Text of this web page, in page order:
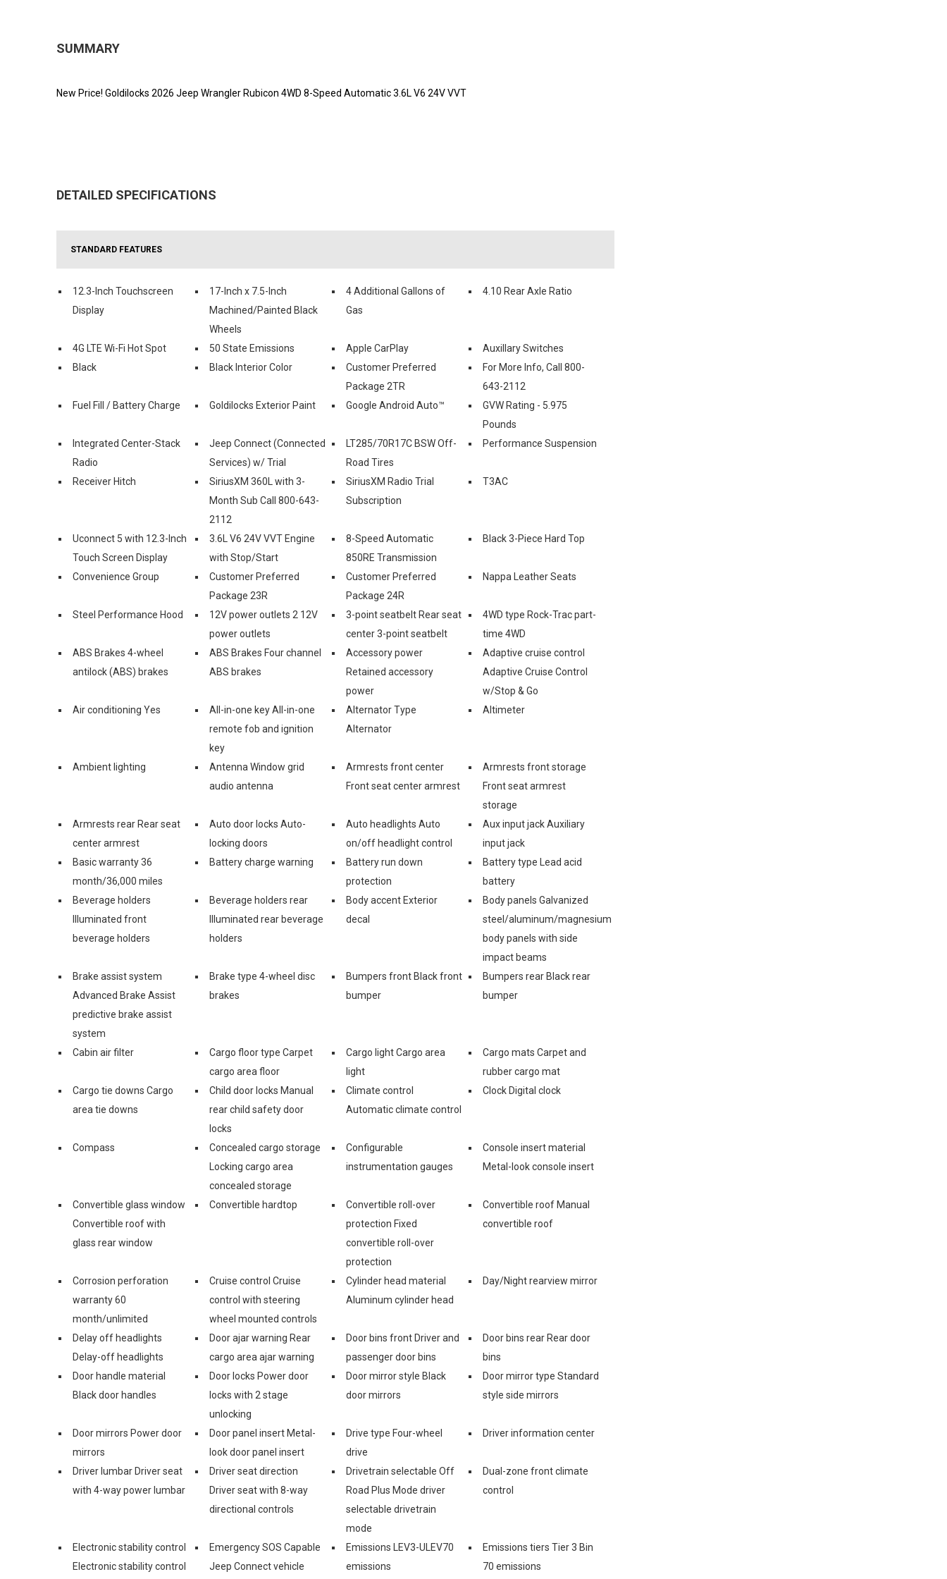
SUMMARY
New Price! Goldilocks 2026 Jeep Wrangler Rubicon 4WD 8-Speed Automatic 3.6L V6 24V VVT
DETAILED SPECIFICATIONS
STANDARD FEATURES
12.3-Inch Touchscreen
Display
17-Inch x 7.5-Inch
Machined/Painted Black
Wheels
4 Additional Gallons of
Gas
4.10 Rear Axle Ratio
4G LTE Wi-Fi Hot Spot 50 State Emissions Apple CarPlay
Auxillary Switches
Black
Black Interior Color
Customer Preferred
Package 2TR
For More Info, Call 800-
643-2112
Fuel Fill / Battery Charge
Goldilocks Exterior Paint Google Android Auto™
GVW Rating - 5.975
Pounds
Integrated Center-Stack
Radio
Jeep Connect (Connected
Services) w/ Trial
LT285/70R17C BSW Off-
Road Tires
Performance Suspension
Receiver Hitch
SiriusXM 360L with 3-
Month Sub Call 800-643-
2112
SiriusXM Radio Trial
Subscription
T3AC
Uconnect 5 with 12.3-Inch
Touch Screen Display
3.6L V6 24V VVT Engine
with Stop/Start
8-Speed Automatic
850RE Transmission
Black 3-Piece Hard Top
Convenience Group
Customer Preferred
Package 23R
Customer Preferred
Package 24R
Nappa Leather Seats
Steel Performance Hood
12V power outlets 2 12V
power outlets
3-point seatbelt Rear seat
center 3-point seatbelt
4WD type Rock-Trac part-
time 4WD
ABS Brakes 4-wheel
antilock (ABS) brakes
ABS Brakes Four channel
ABS brakes
Accessory power
Retained accessory
power
Adaptive cruise control
Adaptive Cruise Control
w/Stop & Go
Air conditioning Yes
All-in-one key All-in-one
remote fob and ignition
key
Alternator Type
Alternator
Altimeter
Ambient lighting
Antenna Window grid
audio antenna
Armrests front center
Front seat center armrest
Armrests front storage
Front seat armrest
storage
Armrests rear Rear seat
center armrest
Auto door locks Auto-
locking doors
Auto headlights Auto
on/off headlight control
Aux input jack Auxiliary
input jack
Basic warranty 36
month/36,000 miles
Battery charge warning
Battery run down
protection
Battery type Lead acid
battery
Beverage holders
Illuminated front
beverage holders
Beverage holders rear
Illuminated rear beverage
holders
Body accent Exterior
decal
Body panels Galvanized
steel/aluminum/magnesium
body panels with side
impact beams
Brake assist system
Advanced Brake Assist
predictive brake assist
system
Brake type 4-wheel disc
brakes
Bumpers front Black front
bumper
Bumpers rear Black rear
bumper
Cabin air filter
Cargo floor type Carpet
cargo area floor
Cargo light Cargo area
light
Cargo mats Carpet and
rubber cargo mat
Cargo tie downs Cargo
area tie downs
Child door locks Manual
rear child safety door
locks
Climate control
Automatic climate control
Clock Digital clock
Compass
Concealed cargo storage
Locking cargo area
concealed storage
Configurable
instrumentation gauges
Console insert material
Metal-look console insert
Convertible glass window
Convertible roof with
glass rear window
Convertible hardtop
Convertible roll-over
protection Fixed
convertible roll-over
protection
Convertible roof Manual
convertible roof
Corrosion perforation
warranty 60
month/unlimited
Cruise control Cruise
control with steering
wheel mounted controls
Cylinder head material
Aluminum cylinder head
Day/Night rearview mirror
Delay off headlights
Delay-off headlights
Door ajar warning Rear
cargo area ajar warning
Door bins front Driver and
passenger door bins
Door bins rear Rear door
bins
Door handle material
Black door handles
Door locks Power door
locks with 2 stage
unlocking
Door mirror style Black
door mirrors
Door mirror type Standard
style side mirrors
Door mirrors Power door
mirrors
Door panel insert Metal-
look door panel insert
Drive type Four-wheel
drive
Driver information center
Driver lumbar Driver seat
with 4-way power lumbar
Driver seat direction
Driver seat with 8-way
directional controls
Drivetrain selectable Off
Road Plus Mode driver
selectable drivetrain
mode
Dual-zone front climate
control
Electronic stability control
Electronic stability control
Emergency SOS Capable
Jeep Connect vehicle
Emissions LEV3-ULEV70
emissions
Emissions tiers Tier 3 Bin
70 emissions